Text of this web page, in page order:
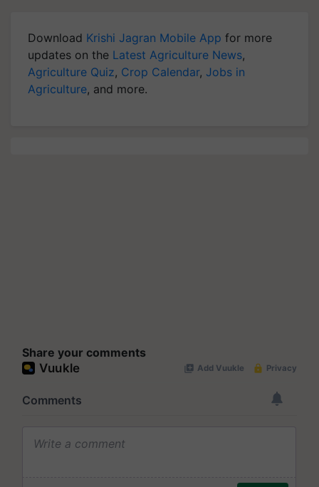
Download Krishi Jagran Mobile App for more
updates on the Latest Agriculture News,
Agriculture Quiz, Crop Calendar, Jobs in
Agriculture, and more.
Share your comments